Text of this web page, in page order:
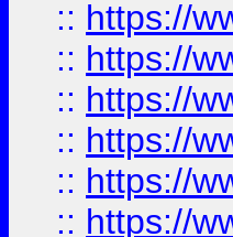
:: https://
:: https://
:: https://
:: https://
:: https://
:: https://